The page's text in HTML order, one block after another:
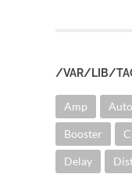
/VAR/LIB/
Amp
Booster
Delay